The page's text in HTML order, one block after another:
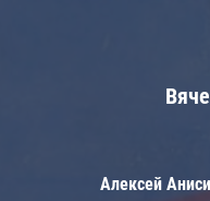
Алексей